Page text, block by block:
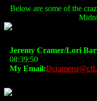
Below are some of the
Jeremy Cramer/Lori
08:39:50
My Email: